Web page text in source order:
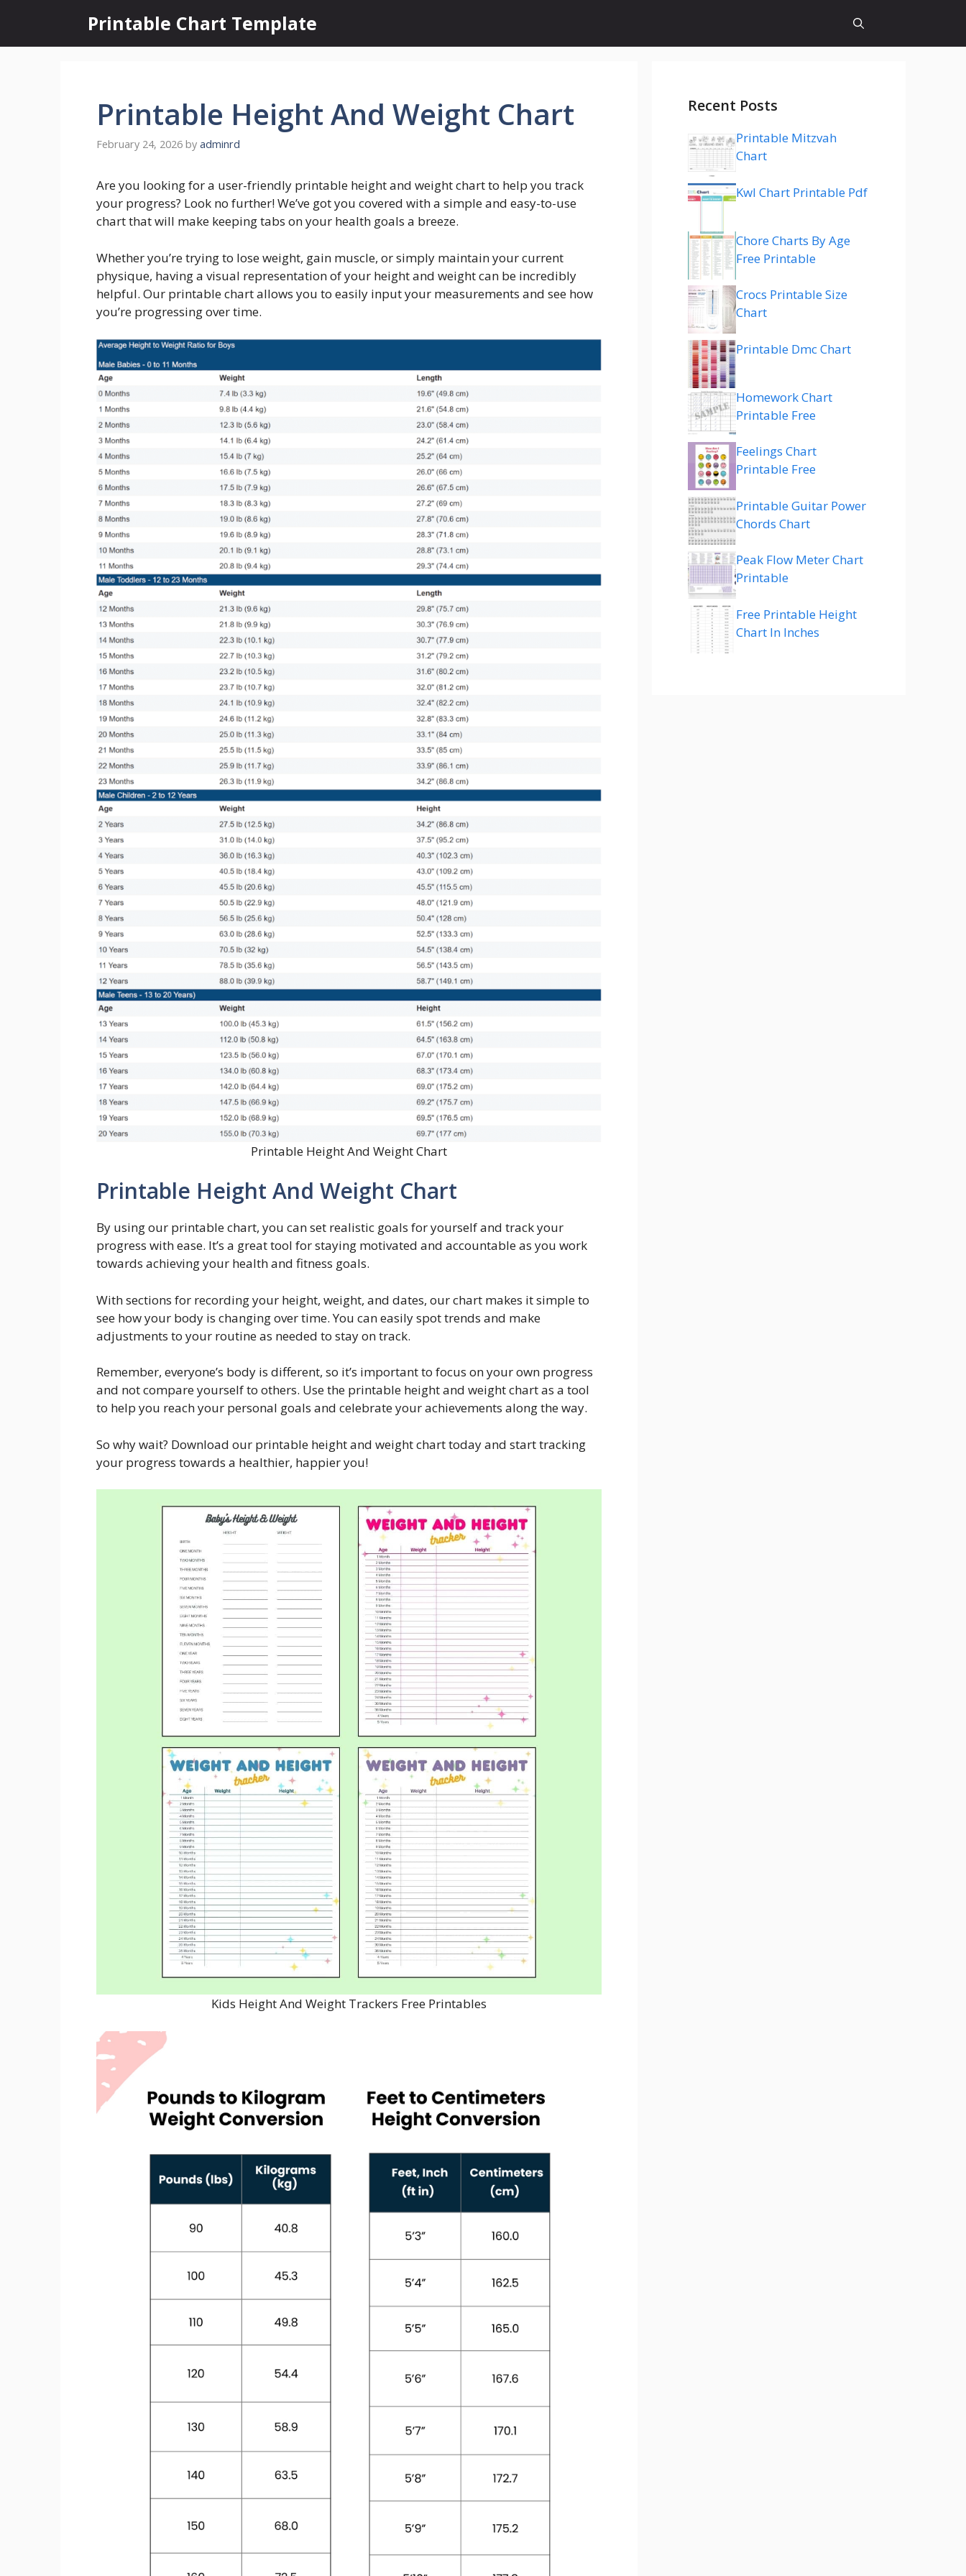
content
Printable Chart Template
Printable Height And Weight Chart
February 24, 2026 by adminrd
Are you looking for a user-friendly printable height and weight chart to help you track
your progress? Look no further! We’ve got you covered with a simple and easy-to-use
chart that will make keeping tabs on your health goals a breeze.
Whether you’re trying to lose weight, gain muscle, or simply maintain your current
physique, having a visual representation of your height and weight can be incredibly
helpful. Our printable chart allows you to easily input your measurements and see how
you’re progressing over time.
Printable Height And Weight Chart
Printable Height And Weight Chart
By using our printable chart, you can set realistic goals for yourself and track your
progress with ease. It’s a great tool for staying motivated and accountable as you work
towards achieving your health and fitness goals.
With sections for recording your height, weight, and dates, our chart makes it simple to
see how your body is changing over time. You can easily spot trends and make
adjustments to your routine as needed to stay on track.
Remember, everyone’s body is different, so it’s important to focus on your own progress
and not compare yourself to others. Use the printable height and weight chart as a tool
to help you reach your personal goals and celebrate your achievements along the way.
So why wait? Download our printable height and weight chart today and start tracking
your progress towards a healthier, happier you!
Kids Height And Weight Trackers Free Printables
Recent Posts
Printable Mitzvah
Chart
Kwl Chart Printable Pdf
Chore Charts By Age
Free Printable
Crocs Printable Size
Chart
Printable Dmc Chart
Homework Chart
Printable Free
Feelings Chart
Printable Free
Printable Guitar Power
Chords Chart
Peak Flow Meter Chart
Printable
Free Printable Height
Chart In Inches